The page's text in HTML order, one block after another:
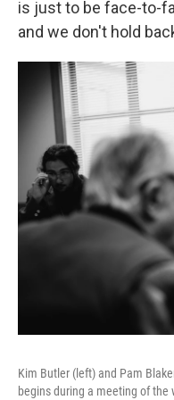
is just to be face-to-
and we don't hold
Kim Butler (left) and Pam
begins during a meeting of